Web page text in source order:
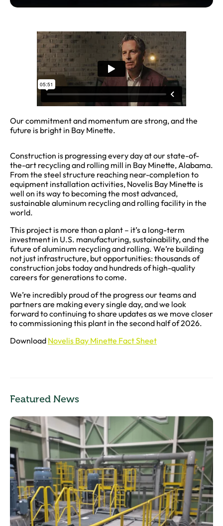
Our commitment and momentum are strong, and the
future is bright in Bay Minette.
Construction is progressing every day at our state-of-
the-art recycling and rolling mill in Bay Minette, Alabama.
From the steel structure reaching near-completion to
equipment installation activities, Novelis Bay Minette is
well on its way to becoming the most advanced,
sustainable aluminum recycling and rolling facility in the
world.
This project is more than a plant – it’s a long-term
investment in U.S. manufacturing, sustainability, and the
future of aluminum recycling and rolling. We’re building
not just infrastructure, but opportunities: thousands of
construction jobs today and hundreds of high-quality
careers for generations to come.
We’re incredibly proud of the progress our teams and
partners are making every single day, and we look
forward to continuing to share updates as we move closer
to commissioning this plant in the second half of 2026.
Download Novelis Bay Minette Fact Sheet
Featured News